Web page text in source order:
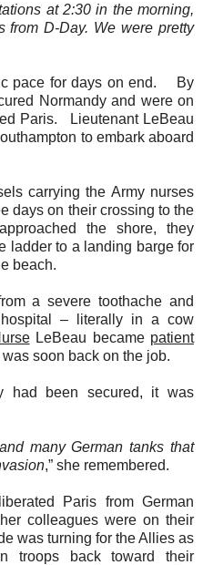
at 2:30 in the morning,
from D-Day. We were pretty
pace for days on end.
By
Normandy and were on
Paris.
Lieutenant LeBeau
to embark aboard
carrying the Army nurses
days on their crossing to the
the shore, they
ladder to a landing barge for
beach.
a severe toothache and
– literally in a cow
LeBeau became patient
was soon back on the job.
had been secured, it was
many German tanks that
,” she remembered.
Paris from German
colleagues were on their
was turning for the Allies as
troops back toward their